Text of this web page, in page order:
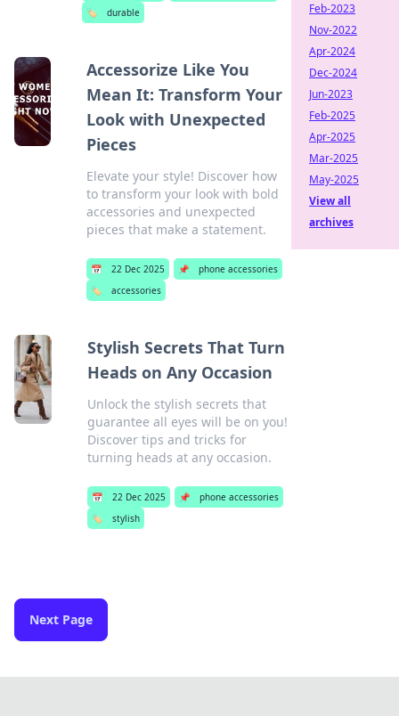
🏷️
durable
Accessorize Like You
Mean It: Transform Your
Look with Unexpected
Pieces
Elevate your style! Discover how
to transform your look with bold
accessories and unexpected
pieces that make a statement.
📅 22 Dec 2025 📌
phone accessories
🏷️
accessories
Stylish Secrets That Turn
Heads on Any Occasion
Unlock the stylish secrets that
guarantee all eyes will be on you!
Discover tips and tricks for
turning heads at any occasion.
📅 22 Dec 2025 📌
phone accessories
🏷️
stylish
Next Page
Feb-2023
Nov-2022
Apr-2024
Dec-2024
Jun-2023
Feb-2025
Apr-2025
Mar-2025
May-2025
View all
archives